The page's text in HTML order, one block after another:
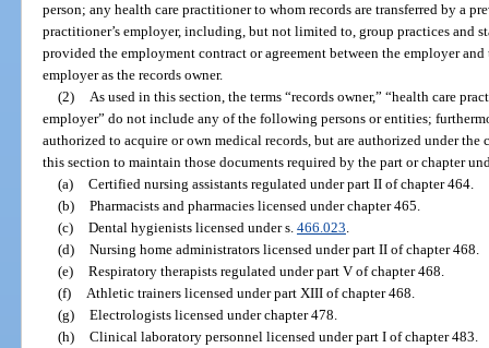
person; any health care practitioner to whom records are transferred by a
practitioner’s employer, including, but not limited to, group practices and
provided the employment contract or agreement between the employer
employer as the records owner.
(2)
As used in this section, the terms “records owner,” “health care
employer” do not include any of the following persons or entities;
authorized to acquire or own medical records, but are authorized under
this section to maintain those documents required by the part or chapter
(a) Certified nursing assistants regulated under part II of chapter 464.
(b) Pharmacists and pharmacies licensed under chapter 465.
(c) Dental hygienists licensed under s. 466.023
(d) Nursing home administrators licensed under part II of chapter 468.
(e) Respiratory therapists regulated under part V of chapter 468.
(f)
Athletic trainers licensed under part XIII of chapter 468.
(g) Electrologists licensed under chapter 478.
(h) Clinical laboratory personnel licensed under part I of chapter 483.